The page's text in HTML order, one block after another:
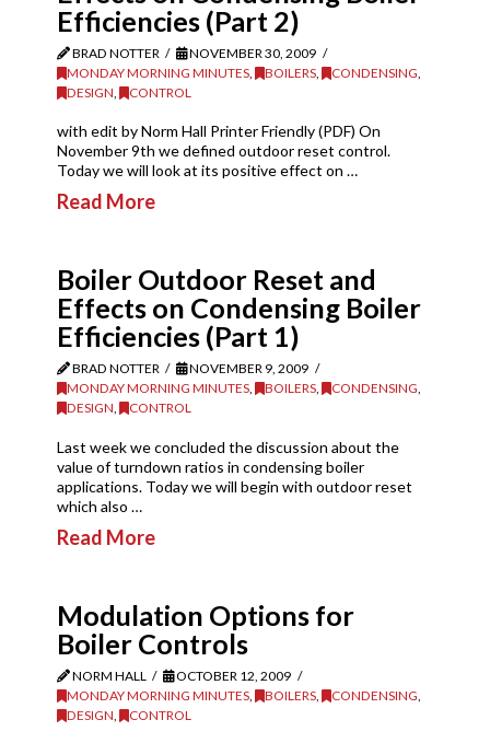
Efficiencies (Part 2)
BRAD NOTTER
NOVEMBER 30, 2009
MONDAY MORNING MINUTES, BOILERS, CONDENSING
DESIGN
CONTROL
with edit by Norm Hall Printer Friendly (PDF) On
November 9th we defined outdoor reset control.
Today we will look at its positive effect on …
Read More
Boiler Outdoor Reset and
Effects on Condensing Boiler
Efficiencies (Part 1)
BRAD NOTTER
NOVEMBER 9, 2009
MONDAY MORNING MINUTES, BOILERS, CONDENSING,
DESIGN, CONTROL
Last week we concluded the discussion about the
value of turndown ratios in condensing boiler
applications. Today we will begin with outdoor reset
which also …
Read More
Modulation Options for
Boiler Controls
NORM HALL
OCTOBER 12, 2009
MONDAY MORNING MINUTES, BOILERS, CONDENSING
DESIGN
CONTROL